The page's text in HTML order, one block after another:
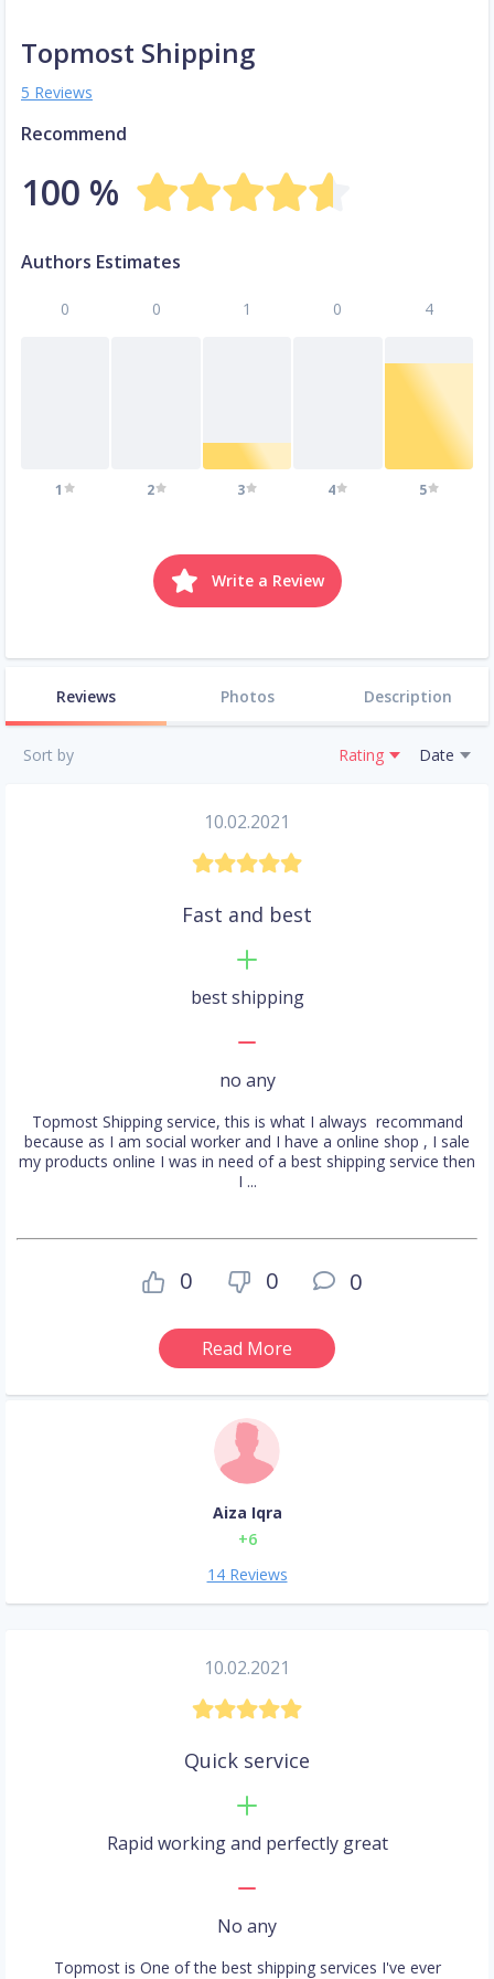
Topmost Shipping
5 Reviews
Recommend
100 %
Authors Estimates
0
1
0
2
1
3
0
4
4
5
Write a Review
Reviews Photos Description
Sort by Rating Date
10.02.2021
Fast and best
best shipping
no any
Topmost Shipping service, this is what I always recommand
because as I am social worker and I have a online shop , I sale
my products online I was in need of a best shipping service then
I ...
0 0 0
Read More
Aiza Iqra
+6
14 Reviews
10.02.2021
Quick service
Rapid working and perfectly great
No any
Topmost is One of the best shipping services I've ever